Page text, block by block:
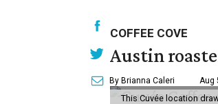
COFFEE COVE
Austin
By Brianna Caleri Aug
This Cuvée location